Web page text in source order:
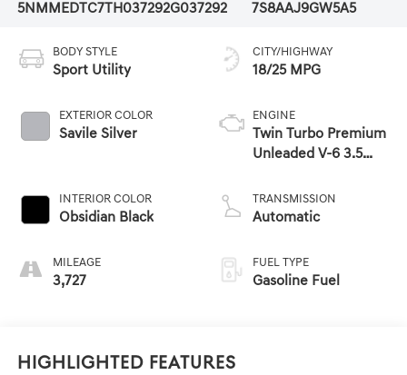
5NMMEDTC7TH037292G037292
7S8AAJ9GW5A5
BODY STYLE
Sport Utility
EXTERIOR COLOR
Savile Silver
INTERIOR COLOR
Obsidian Black
MILEAGE
3,727
CITY/HIGHWAY
18/25 MPG
ENGINE
Twin Turbo Premium
Unleaded V-6 3.5
TRANSMISSION
Automatic
FUEL TYPE
Gasoline Fuel
Highlighted Features